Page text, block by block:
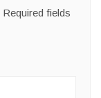
Required fields